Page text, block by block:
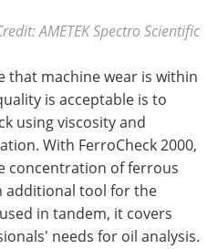
AMETEK Spectro Scientific
that machine wear is within
is acceptable is to
using viscosity and
With FerroCheck 2000,
concentration of ferrous
additional tool for the
in tandem, it covers
needs for oil analysis.